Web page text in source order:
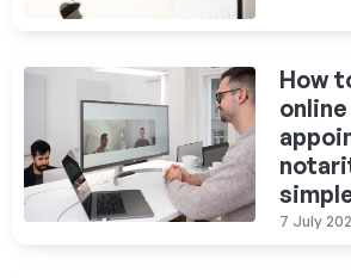
How
7 July